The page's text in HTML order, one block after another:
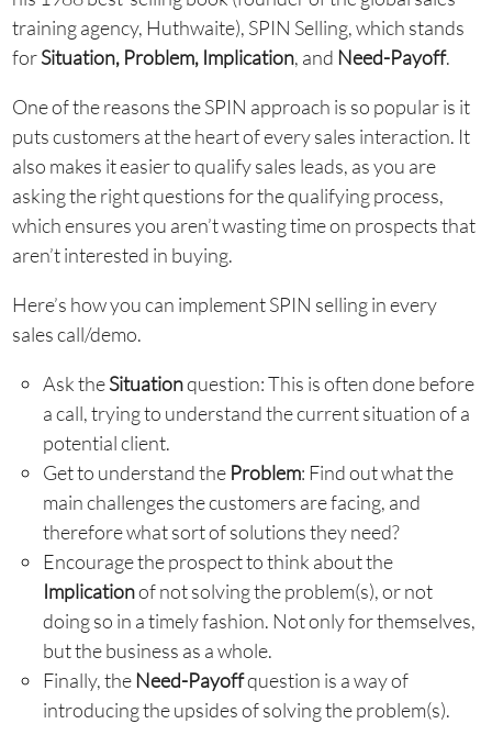
training agency, Huthwaite), SPIN Selling, which stands
forSituation, Problem, Implication, and Need-Payoff.
One of the reasons the SPIN approach is so popular is it
puts customers at the heart of every sales interaction. It
also makes it easier to qualify sales leads, as you are
asking the right questions for the qualifying process,
which ensures you aren’t wasting time on prospects that
aren’t interested in buying.
Here’s how you can implement SPIN selling in every
sales call/demo.
Ask theSituationquestion: This is often done before
a call, trying to understand the current situation of a
potential client.
Get to understand the Problem: Find out what the
main challenges the customers are facing, and
therefore what sort of solutions they need?
Encourage the prospect to think about the
Implicationof not solving the problem(s), or not
doing so in a timely fashion. Not only for themselves,
but the business as a whole.
Finally, theNeed-Payoffquestion is a way of
introducing the upsides of solving the problem(s).